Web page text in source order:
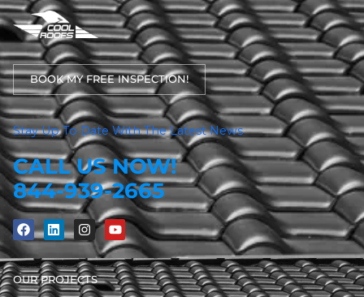
BOOK MY FREE INSPECTION!
Stay Up To Date With The Latest News
CALL US NOW!
844-939-2665
OUR PROJECTS